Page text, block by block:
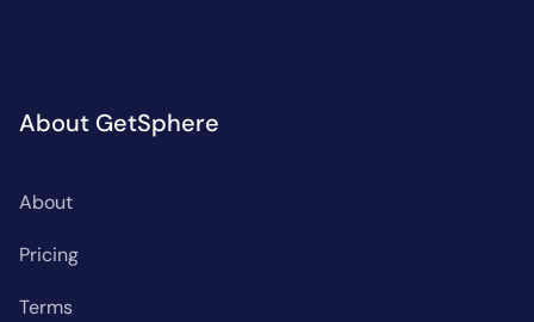
About GetSphere
About
Pricing
Terms